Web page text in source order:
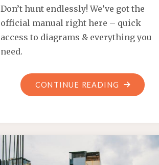
Don’t hunt endlessly! We’ve got the
official manual right here – quick
access to diagrams & everything you
need.
CONTINUE READING "CHAUVET
R2